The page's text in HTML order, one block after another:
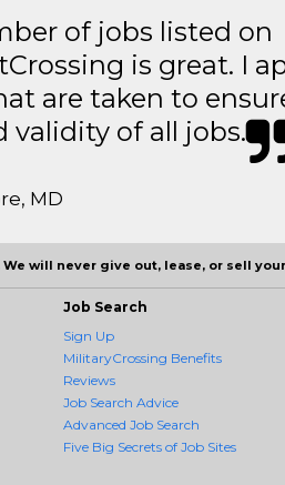
of jobs listed on
is great. I
are taken to
validity of all jobs.
MD
will never give out, lease, or sell
Job Search
Sign Up
MilitaryCrossing Benefits
Reviews
Job Search Advice
Advanced Job Search
Five Big Secrets of Job Sites